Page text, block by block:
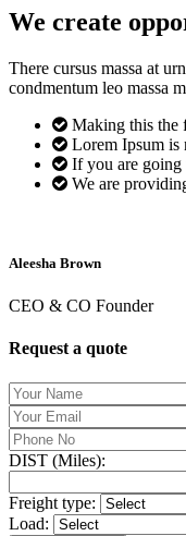
We create
There cursus massa at
condmentum leo massa
Making this the
Lorem Ipsum is
If you are going
We are
Aleesha Brown
CEO & CO Founder
Request a quote
DIST (Miles):
Freight type:
Load: